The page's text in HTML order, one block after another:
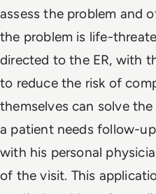
assess the problem and
the problem is life-
directed to the ER, with
to reduce the risk of
themselves can solve
a patient needs follow-
with his personal
of the visit. This